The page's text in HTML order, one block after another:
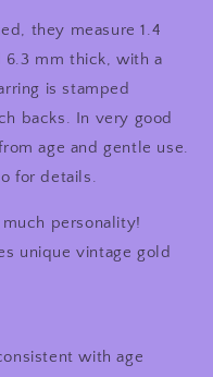
they measure 1.4
6.3 mm thick, with a
is stamped
backs. In very good
age and gentle use.
for details.
personality!
unique vintage gold
with age